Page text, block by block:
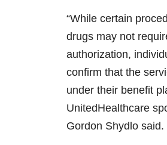
“While certain
drugs may not
authorization,
confirm that the
under their benefit
UnitedHealthcare
Gordon Shydlo said.